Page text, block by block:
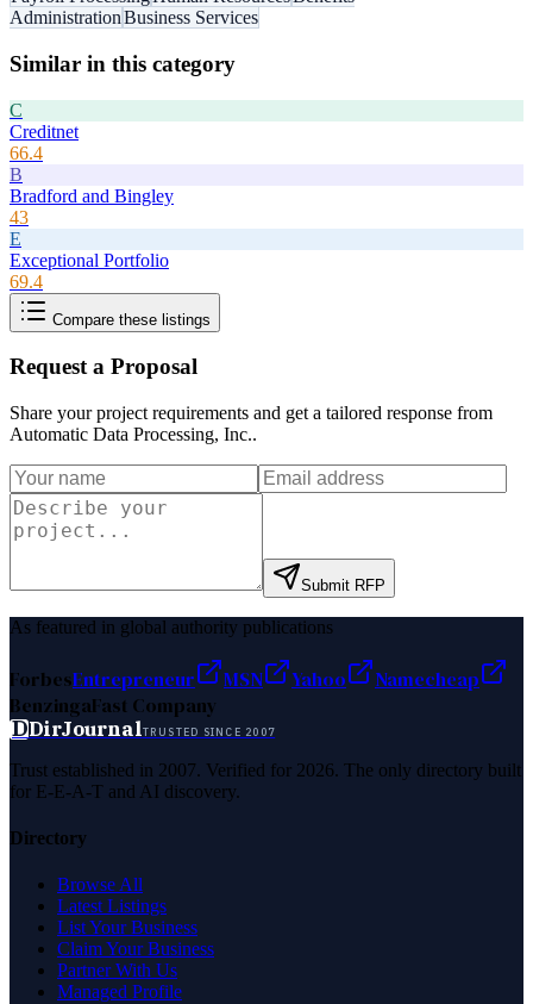
AdministrationBusiness Services
Similar in this category
C
Creditnet
66.4
B
Bradford and Bingley
43
E
Exceptional Portfolio
69.4
Compare these listings
Request a Proposal
Share your project requirements and get a tailored response from
Automatic Data Processing, Inc..
Submit RFP
As featured in global authority publications
ForbesEntrepreneur MSN Yahoo
Namecheap
BenzingaFast Company
DDirJournalTRUSTED SINCE 2007
Trust established in 2007. Verified for 2026. The only directory built
for E-E-A-T and AI discovery.
Directory
Browse All
Latest Listings
List Your Business
Claim Your Business
Partner With Us
Managed Profile